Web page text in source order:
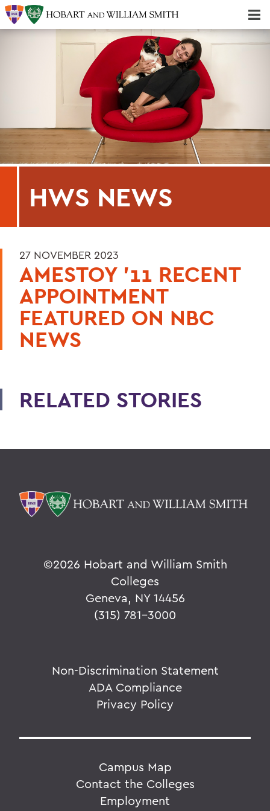
HWS NEWS
27 NOVEMBER 2023
AMESTOY ’11 RECENT
APPOINTMENT
FEATURED ON NBC
NEWS
RELATED STORIES
©2026 Hobart and William Smith
Colleges
Geneva, NY 14456
(315) 781-3000
Non-Discrimination Statement
ADA Compliance
Privacy Policy
Campus Map
Contact the Colleges
Employment